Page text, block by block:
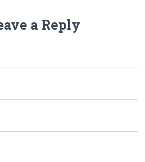
a Reply